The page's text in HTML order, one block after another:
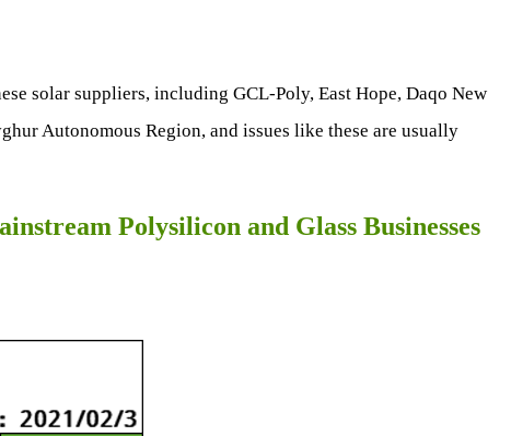
solar suppliers, including GCL-Poly, East Hope, Daqo New
Autonomous Region, and issues like these are usually
Polysilicon and Glass Businesses